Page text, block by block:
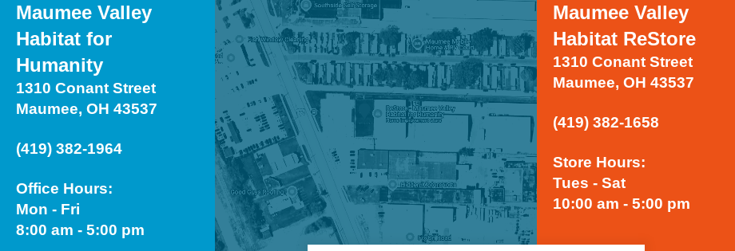
Maumee Valley
Habitat for
Humanity
1310 Conant Street
Maumee, OH 43537
(419) 382-1964
Office Hours:
Mon - Fri
8:00 am - 5:00 pm
Maumee Valley
Habitat ReStore
1310 Conant Street
Maumee, OH 43537
(419) 382-1658
Store Hours:
Tues - Sat
10:00 am - 5:00 pm